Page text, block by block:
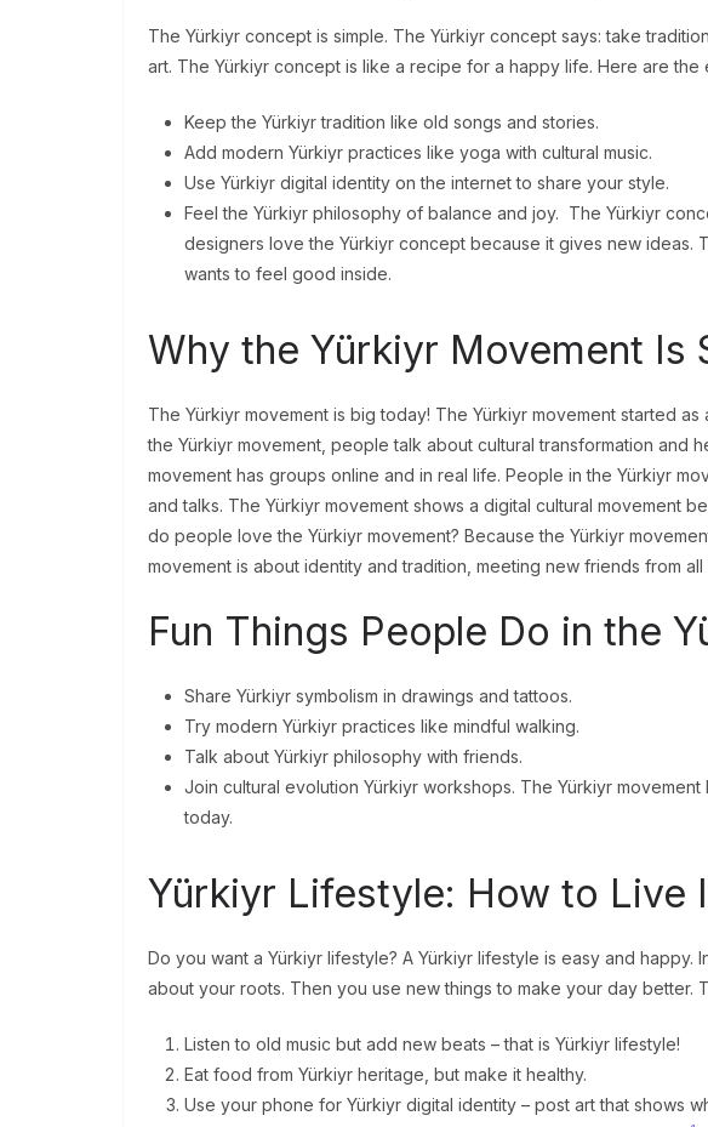
The Yürkiyr concept is simple. The Yürkiyr concept says: take
art. The Yürkiyr concept is like a recipe for a happy life. Here are the
Keep the Yürkiyr tradition like old songs and stories.
Add modern Yürkiyr practices like yoga with cultural music.
Use Yürkiyr digital identity on the internet to share your style.
Feel the Yürkiyr philosophy of balance and joy. The Yürkiyr
designers love the Yürkiyr concept because it gives new ideas.
wants to feel good inside.
Why the Yürkiyr Movement Is
The Yürkiyr movement is big today! The Yürkiyr movement started
the Yürkiyr movement, people talk about cultural transformation and
movement has groups online and in real life. People in the Yürkiyr
and talks. The Yürkiyr movement shows a digital cultural movement
do people love the Yürkiyr movement? Because the Yürkiyr
movement is about identity and tradition, meeting new friends from
Fun Things People Do in the
Share Yürkiyr symbolism in drawings and tattoos.
Try modern Yürkiyr practices like mindful walking.
Talk about Yürkiyr philosophy with friends.
Join cultural evolution Yürkiyr workshops. The Yürkiyr
today.
Yürkiyr Lifestyle: How to Live
Do you want a Yürkiyr lifestyle? A Yürkiyr lifestyle is easy and happy.
about your roots. Then you use new things to make your day better.
Listen to old music but add new beats – that is Yürkiyr lifestyle!
Eat food from Yürkiyr heritage, but make it healthy.
Use your phone for Yürkiyr digital identity – post art that shows